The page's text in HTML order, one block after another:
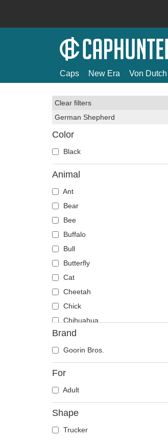
Caps New Era Von Dutch
Clear filters
German Shepherd
Color
Black
Animal
Ant
Bear
Bee
Buffalo
Bull
Butterfly
Cat
Cheetah
Chick
Chihuahua
Cow
Coyote
Crab
Crocodile
Crow
Doberman
Dog
Brand
Goorin Bros.
For
Adult
Shape
Trucker